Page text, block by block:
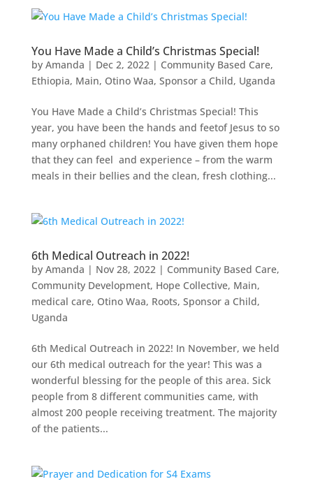
You Have Made a Child’s Christmas Special!
by Amanda | Dec 2, 2022| Community Based Care,
Ethiopia, Main, Otino Waa, Sponsor a Child, Uganda
You Have Made a Child’s Christmas Special! This
year, you have been the hands and feetof Jesus to so
many orphaned children! You have given them hope
that they can feel and experience – from the warm
meals in their bellies and the clean, fresh clothing...
6th Medical Outreach in 2022!
by Amanda | Nov 28, 2022| Community Based Care,
Community Development, Hope Collective, Main,
medical care, Otino Waa, Roots, Sponsor a Child,
Uganda
6th Medical Outreach in 2022! In November, we held
our 6th medical outreach for the year! This was a
wonderful blessing for the people of this area. Sick
people from 8 different communities came, with
almost 200 people receiving treatment. The majority
of the patients...